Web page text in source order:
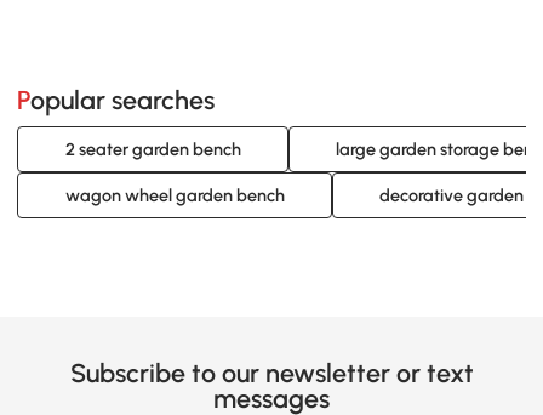
Popular searches
2 seater garden bench large garden storage
wagon wheel garden bench decorative garden
Subscribe to our newsletter or text
messages